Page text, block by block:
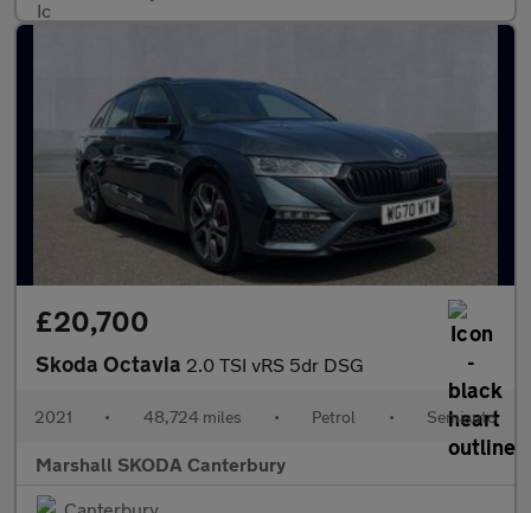
£20,700
Skoda Octavia 2.0 TSI vRS 5dr DSG
2021 • 48,724 miles • Petrol • Semiauto
Marshall SKODA Canterbury